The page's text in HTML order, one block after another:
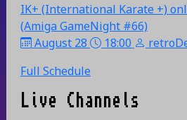
IK+ (International Karate +)
(Amiga GameNight #66)
August 28
18:00
Full Schedule
Live Channels